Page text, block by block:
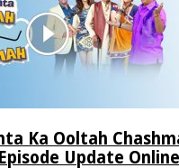
Ka Ooltah
Update Online